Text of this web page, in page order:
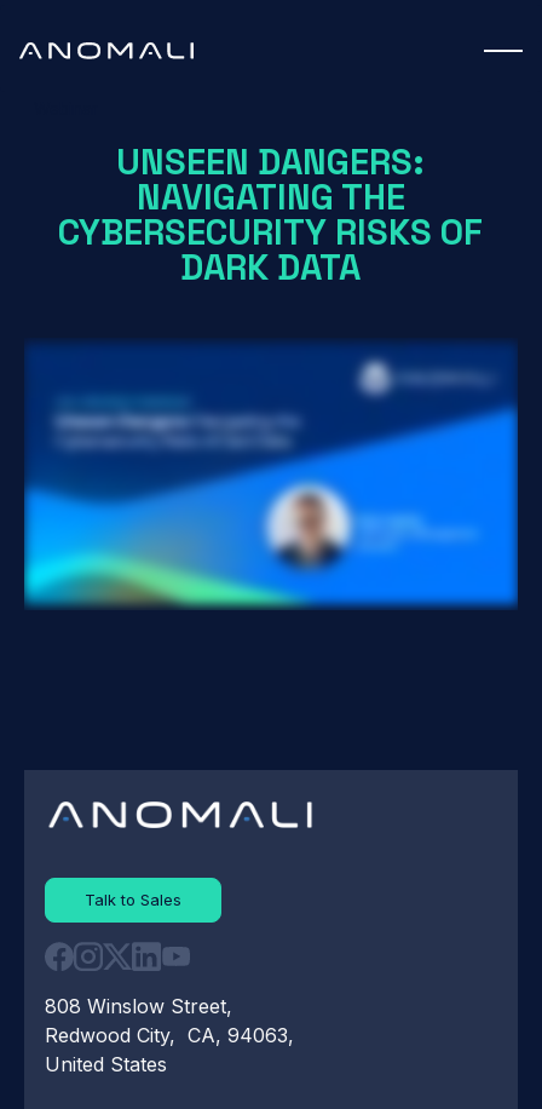
UNSEEN DANGERS:
NAVIGATING THE
CYBERSECURITY RISKS OF
DARK DATA
Talk to Sales
808 Winslow Street,
Redwood City, CA, 94063,
United States